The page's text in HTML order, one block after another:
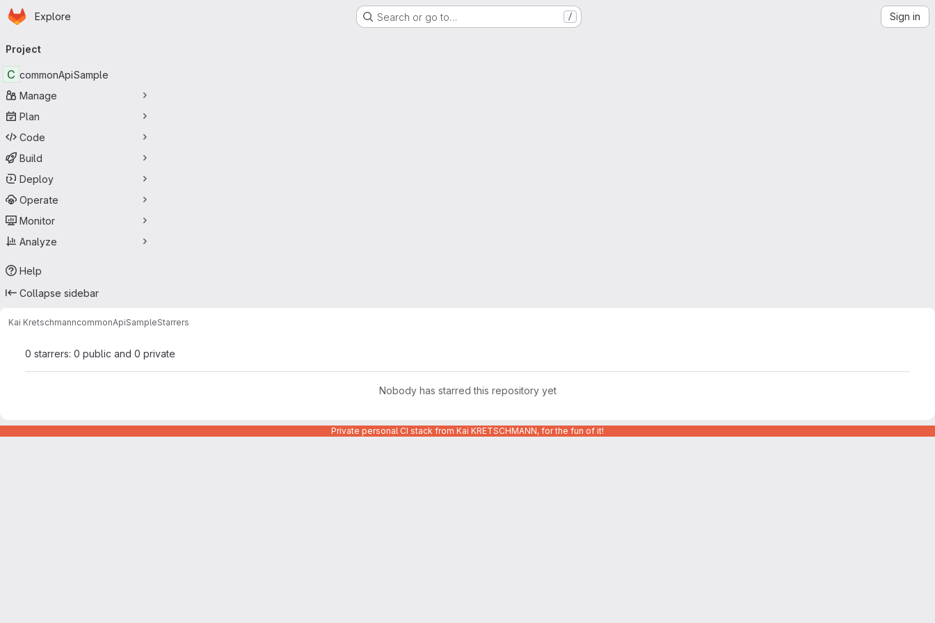
Skip to main content
Homepage
Explore Search or go to… / Sign in
navigation
Project
C commonApiSample
Manage
Plan
Code
Build
Deploy
Operate
Monitor
Analyze
Help
Collapse sidebar
Kai KretschmanncommonApiSampleStarrers
0 starrers: 0 public and 0 private
Nobody has starred this repository yet
Private personal CI stack from Kai KRETSCHMANN, for the fun of it!